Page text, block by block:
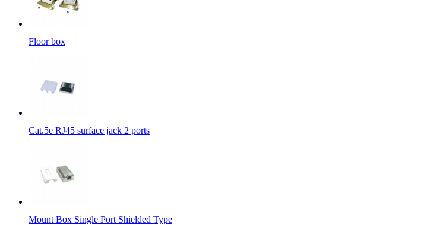
Floor box
Cat.5e RJ45 surface jack 2 ports
Mount Box Single Port Shielded Type